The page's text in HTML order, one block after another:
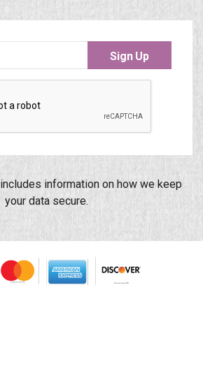
Sign Up
includes information on how we keep
your data secure.